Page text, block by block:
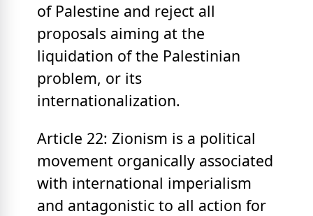
of Palestine and reject all
proposals aiming at the
liquidation of the Palestinian
problem, or its
internationalization.
Article 22: Zionism is a political
movement organically associated
with international imperialism
and antagonistic to all action for